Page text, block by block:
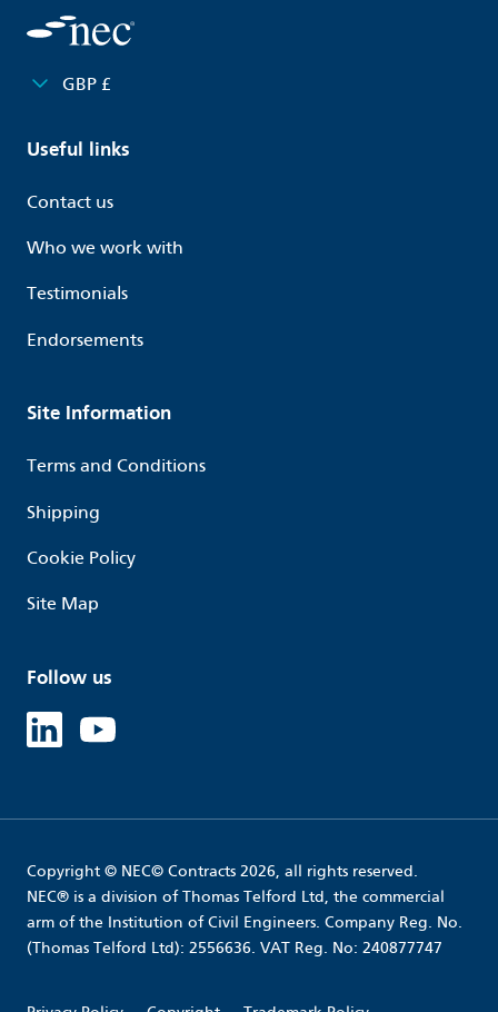
GBP £
Useful links
Contact us
Who we work with
Testimonials
Endorsements
Site Information
Terms and Conditions
Shipping
Cookie Policy
Site Map
Follow us
Copyright © NEC© Contracts 2026, all rights reserved.
NEC® is a division of Thomas Telford Ltd, the commercial
arm of the Institution of Civil Engineers. Company Reg. No.
(Thomas Telford Ltd): 2556636. VAT Reg. No: 240877747